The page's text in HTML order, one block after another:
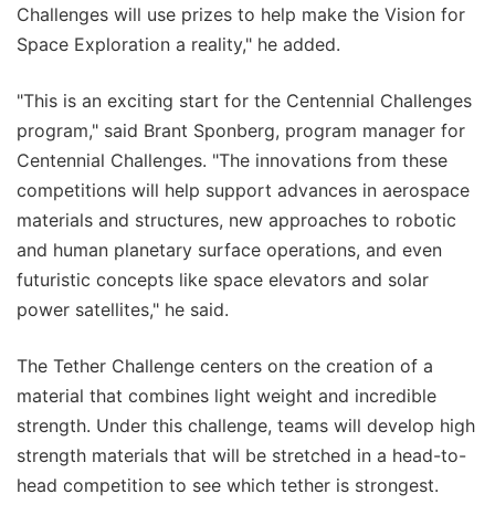
Challenges will use prizes to help make the Vision for
Space Exploration a reality," he added.
"This is an exciting start for the Centennial Challenges
program," said Brant Sponberg, program manager for
Centennial Challenges. "The innovations from these
competitions will help support advances in aerospace
materials and structures, new approaches to robotic
and human planetary surface operations, and even
futuristic concepts like space elevators and solar
power satellites," he said.
The Tether Challenge centers on the creation of a
material that combines light weight and incredible
strength. Under this challenge, teams will develop high
strength materials that will be stretched in a head-to-
head competition to see which tether is strongest.